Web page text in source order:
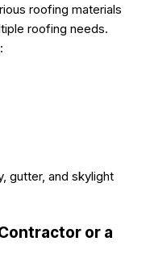
roofing materials
roofing needs.
gutter, and skylight
or a